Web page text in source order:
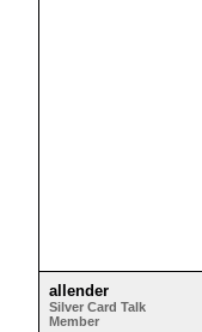
allender
Silver Card Talk
Member